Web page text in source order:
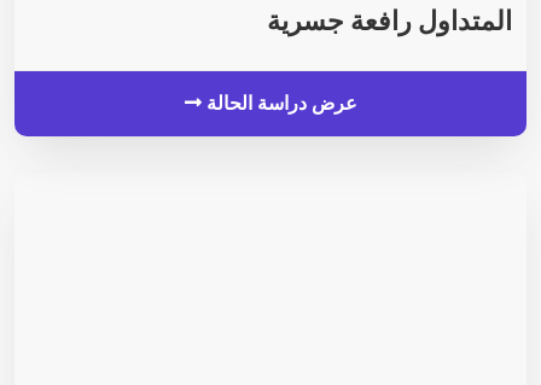
المتداول رافعة جسرية
عرض دراسة الحالة